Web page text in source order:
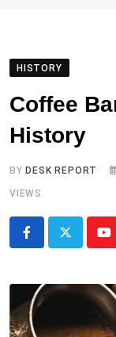
HISTORY
Coffee
History
BY DESK REPORT
VIEWS